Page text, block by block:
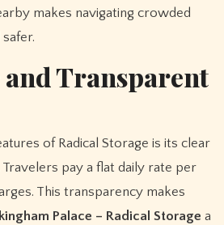
makes navigating crowded
Transparent
of Radical Storage is its clear
pay a flat daily rate per
This transparency makes
Palace – Radical Storage a